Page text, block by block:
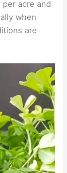
acre and
when
are